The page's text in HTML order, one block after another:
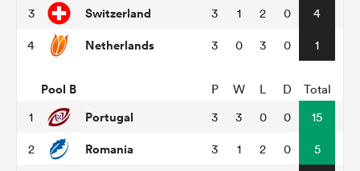
Stags3 Switzerland 3 1 2 0 4
4 Netherlands 3 0 3 0 1
Pool B P W L D
Total
1
Portugal 3 3 0 0 15
2 Romania 3 1 2 0 5